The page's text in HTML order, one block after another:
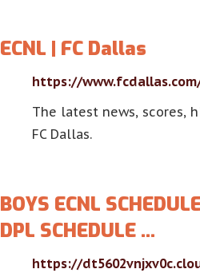
ECNL | FC Dallas
https://
The latest news, scores,
FC Dallas.
BOYS ECNL
DPL SCHEDULE …
https://